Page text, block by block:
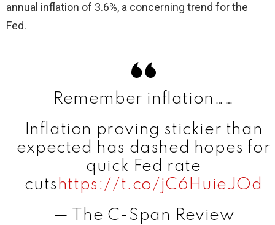
annual inflation of 3.6%, a concerning trend for the
Fed.
Remember inflation……
Inflation proving stickier than
expected has dashed hopes for
quick Fed rate
cutshttps://t.co/jC6HuieJOd
— The C-Span Review